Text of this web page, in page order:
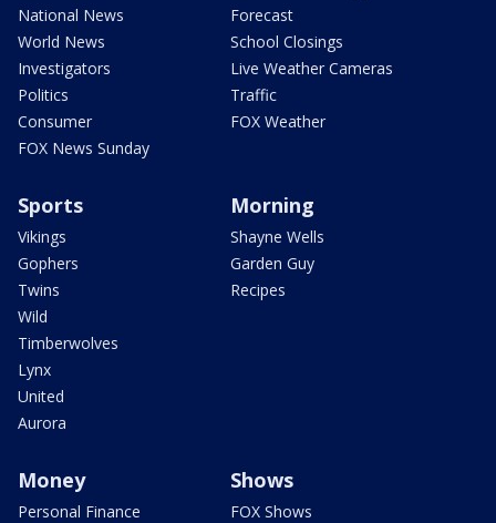
National News
World News
Investigators
Politics
Consumer
FOX News Sunday
Forecast
School Closings
Live Weather Cameras
Traffic
FOX Weather
Sports
Vikings
Gophers
Twins
Wild
Timberwolves
Lynx
United
Aurora
Morning
Shayne Wells
Garden Guy
Recipes
Money
Personal Finance
Shows
FOX Shows